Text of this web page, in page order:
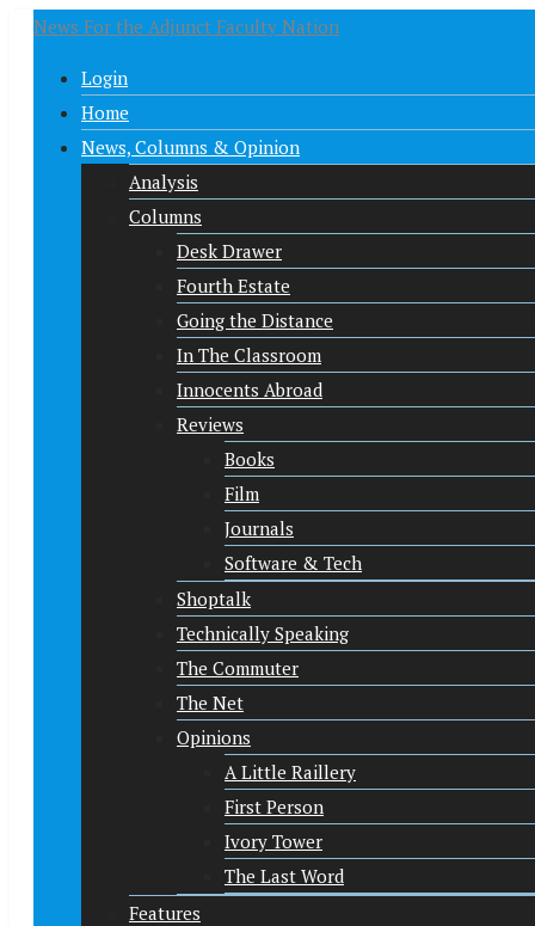
News For the Adjunct Faculty Nation
Login
Home
News, Columns & Opinion
Analysis
Columns
Desk Drawer
Fourth Estate
Going the Distance
In The Classroom
Innocents Abroad
Reviews
Books
Film
Journals
Software & Tech
Shoptalk
Technically Speaking
The Commuter
The Net
Opinions
A Little Raillery
First Person
Ivory Tower
The Last Word
Features